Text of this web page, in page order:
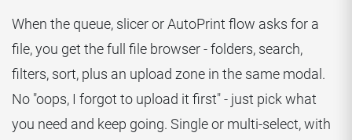
When the queue, slicer or AutoPrint flow asks for a
file, you get the full file browser - folders, search,
filters, sort, plus an upload zone in the same modal.
No "oops, I forgot to upload it first" - just pick what
you need and keep going. Single or multi-select, with